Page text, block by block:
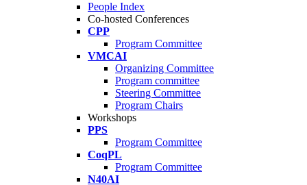
People Index
Co-hosted Conferences
CPP
Program Committee
VMCAI
Organizing Committee
Program committee
Steering Committee
Program Chairs
Workshops
PPS
Program Committee
CoqPL
Program Committee
N40AI